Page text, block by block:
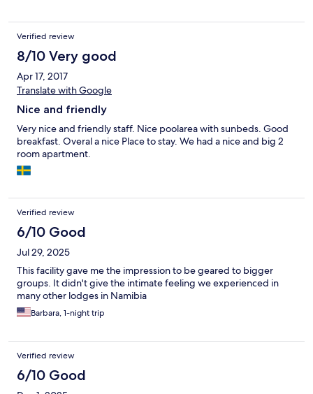
Verified review
8/10 Very good
Apr 17, 2017
Translate with Google
Nice and friendly
Very nice and friendly staff. Nice poolarea with sunbeds. Good
breakfast. Overal a nice Place to stay. We had a nice and big 2
room apartment.
Verified review
6/10 Good
Jul 29, 2025
This facility gave me the impression to be geared to bigger
groups. It didn't give the intimate feeling we experienced in
many other lodges in Namibia
Barbara, 1-night trip
Verified review
6/10 Good